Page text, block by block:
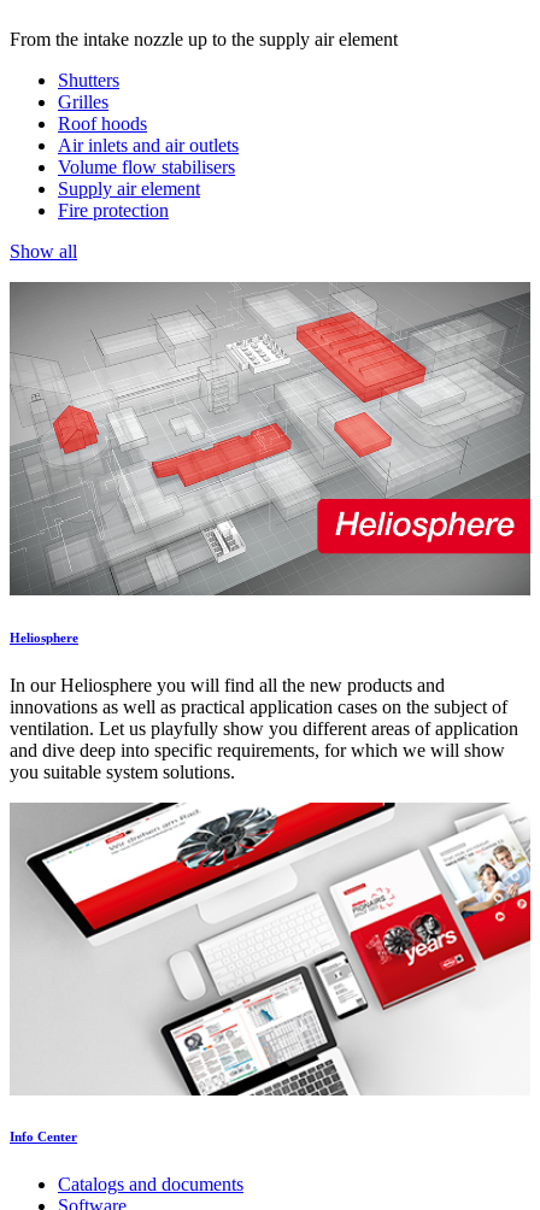
From the intake nozzle up to the supply air element
Shutters
Grilles
Roof hoods
Air inlets and air outlets
Volume flow stabilisers
Supply air element
Fire protection
Show all
Heliosphere
In our Heliosphere you will find all the new products and
innovations as well as practical application cases on the subject of
ventilation. Let us playfully show you different areas of application
and dive deep into specific requirements, for which we will show
you suitable system solutions.
Info Center
Catalogs and documents